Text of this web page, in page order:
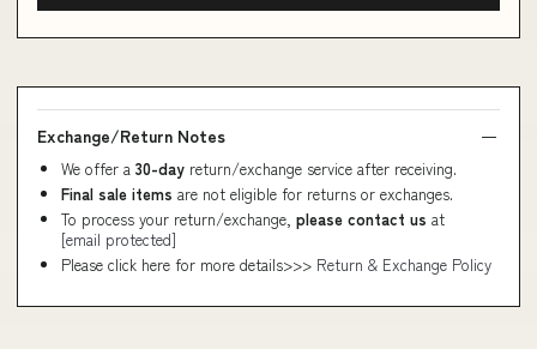
Exchange/Return Notes
We offer a 30-day return/exchange service after receiving.
Final sale items are not eligible for returns or exchanges.
To process your return/exchange, please contact us at
[email protected]
Please click here for more details>>> Return & Exchange Policy